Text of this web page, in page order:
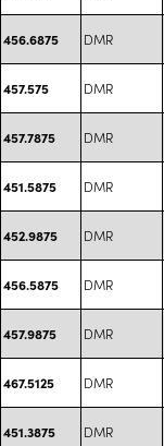
456.6875 DMR
457.575 DMR
457.7875 DMR
451.5875 DMR
452.9875 DMR
456.5875 DMR
457.9875 DMR
467.5125 DMR
451.3875 DMR